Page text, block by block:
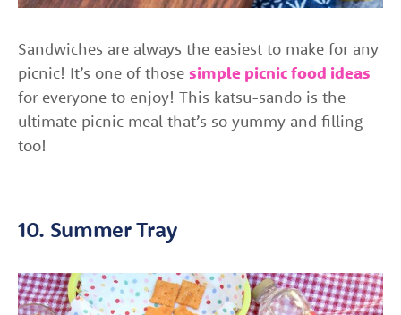
Sandwiches are always the easiest to make for any
picnic! It’s one of those simple picnic food ideas
for everyone to enjoy! This katsu-sando is the
ultimate picnic meal that’s so yummy and filling
too!
10. Summer Tray